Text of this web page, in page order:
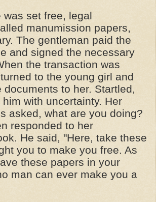
was set free, legal
manumission papers,
The gentleman paid the
and signed the necessary
the transaction was
to the young girl and
documents to her. Startled,
with uncertainty. Her
asked, what are you doing?
responded to her
He said, "Here, take these
you to make you free. As
these papers in your
man can ever make you a